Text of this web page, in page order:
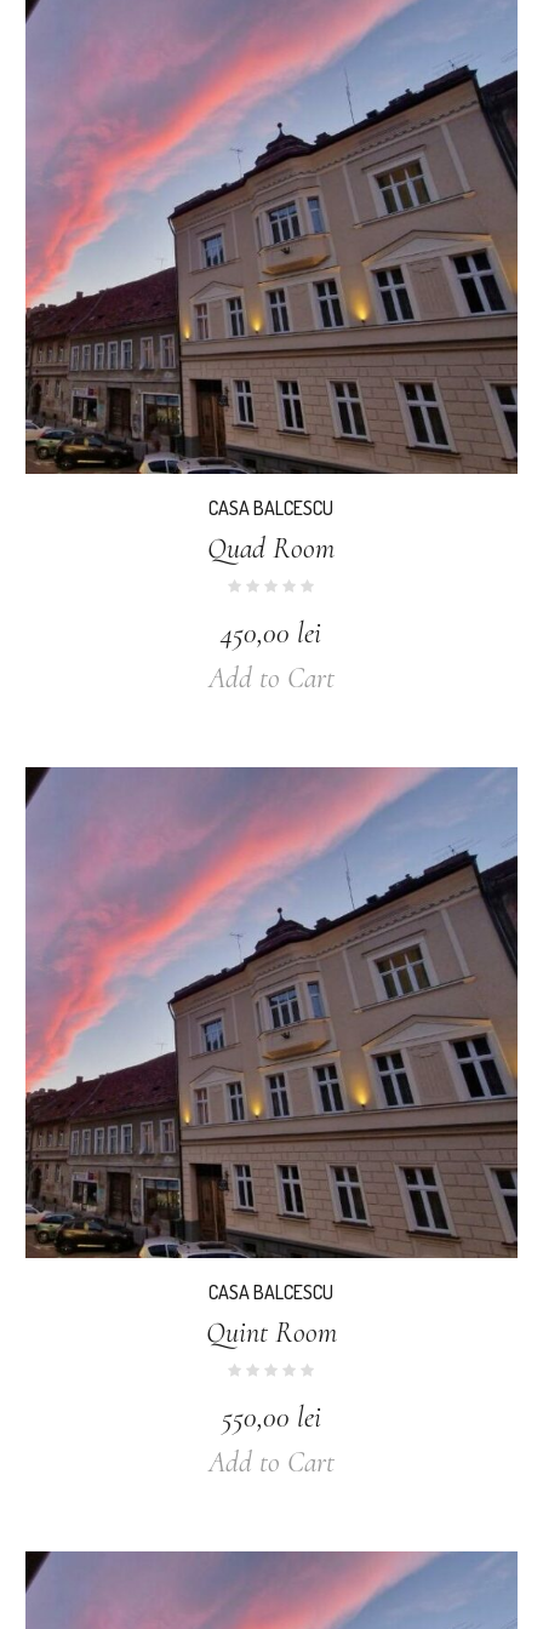
CASA BALCESCU
Quad Room
450,00 lei
Add to Cart
CASA BALCESCU
Quint Room
550,00 lei
Add to Cart